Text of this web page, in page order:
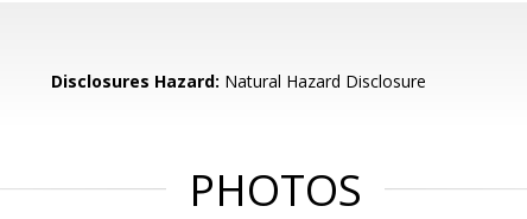
Disclosures Hazard: Natural Hazard Disclosure
PHOTOS